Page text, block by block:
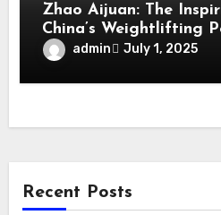
Zhao Aijuan: The
China’s Weightlifting
admin July 1, 2025
Recent Posts